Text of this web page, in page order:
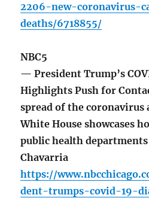
2206-new-coronavirus-
deaths/6718855/
NBC5
— President Trump’s
Highlights Push for
spread of the coronavirus
White House showcases
public health
Chavarria
https://
dent-trumps-covid-19-